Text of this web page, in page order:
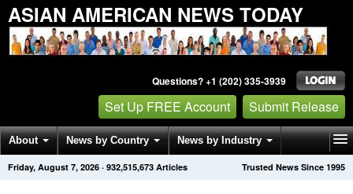
ASIAN AMERICAN NEWS TODAY
Questions? +1 (202) 335-3939
Set Up FREE Account Submit Release
About News by Country News by Industry
Get News Alerts Press Releases Trusted News Since 1995
Friday, August 7, 2026 · 932,515,673 Articles